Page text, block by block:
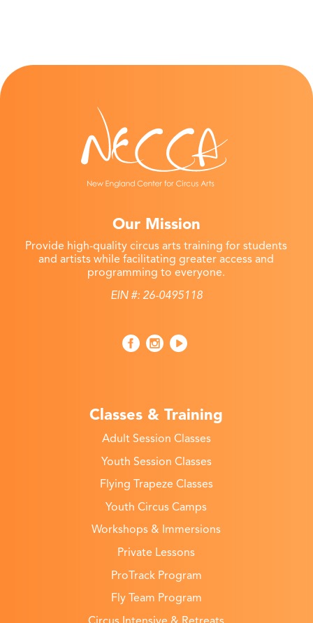
Our Mission
Provide high-quality circus arts training for students
and artists while facilitating greater access and
programming to everyone.
EIN #: 26-0495118
Classes & Training
Adult Session Classes
Youth Session Classes
Flying Trapeze Classes
Youth Circus Camps
Workshops & Immersions
Private Lessons
ProTrack Program
Fly Team Program